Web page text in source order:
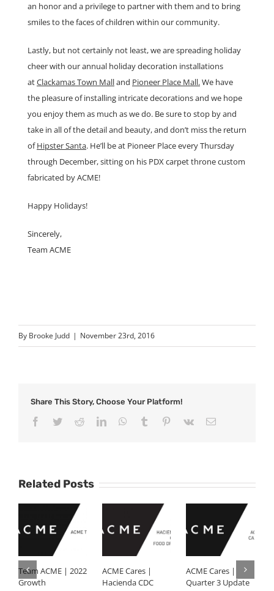
an honor and a privilege to partner with them and to bring
smiles to the faces of children within our community.
Lastly, but not certainly not least, we are spreading holiday
cheer with our annual holiday decoration installations
atClackamas Town Malland Pioneer Place Mall.We have
the pleasure of installing intricate decorations and we hope
you enjoy them as much as we do. Be sure to stop by and
take in all of the detail and beauty, and don’t miss the return
ofHipster Santa. He’ll be at Pioneer Place every Thursday
through December, sitting on his PDX carpet throne custom
fabricated by ACME!
Happy Holidays!
Sincerely,
Team ACME
By Brooke Judd | November 23rd, 2016
Share This Story, Choose Your Platform!
Facebook
TwitterRedditLinkedInWhatsApp
Tumblr Pinterest
Vk Email
Related Posts
Team ACME | 2022
Growth
ACME Cares |
Hacienda CDC
ACME Cares |
Quarter 3 Update